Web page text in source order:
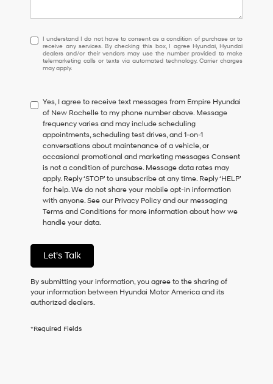
I
understand
I
do
to
consent
as
a
condition
of
purchase
or
to
receive
any
services.
checking
this
box,
agree
Hyundai,
and/or
I understand I do not have to consent as a condition of purchase or to
receive any services. By checking this box, I agree Hyundai, Hyundai
dealers and/or their vendors may use the number provided to make
telemarketing calls or texts via automated technology. Carrier charges
may apply.
Yes, I agree to receive text messages from Empire Hyundai
of New Rochelle to my phone number above. Message
frequency varies and may include scheduling
appointments, scheduling test drives, and 1-on-1
conversations about maintenance of a vehicle, or
occasional promotional and marketing messages Consent
is not a condition of purchase. Message data rates may
apply. Reply ‘STOP’ to unsubscribe at any time. Reply ‘HELP’
for help. We do not share your mobile opt-in information
with anyone. See our Privacy Policy and our messaging
Terms and Conditions for more information about how we
handle your data.
Let's Talk
By submitting your information, you agree to the sharing of
your information between Hyundai Motor America and its
authorized dealers.
*Required Fields